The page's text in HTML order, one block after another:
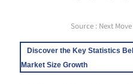
Source : Next
Discover the Key Statistics
Market Size Growth